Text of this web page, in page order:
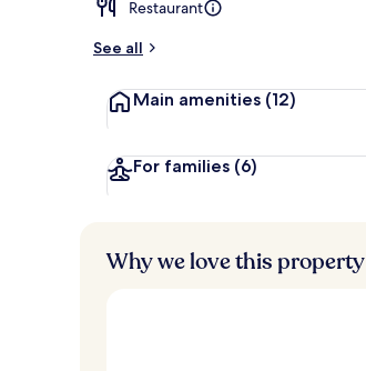
Restaurant
See all
Main amenities (12)
For families (6)
Why we love this property